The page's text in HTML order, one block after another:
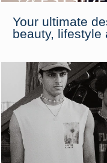
Your ultimate
beauty, lifestyle